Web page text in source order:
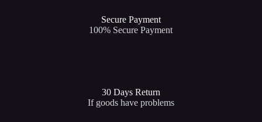
Secure Payment​
100% Secure Payment
30 Days Return
If goods have problems